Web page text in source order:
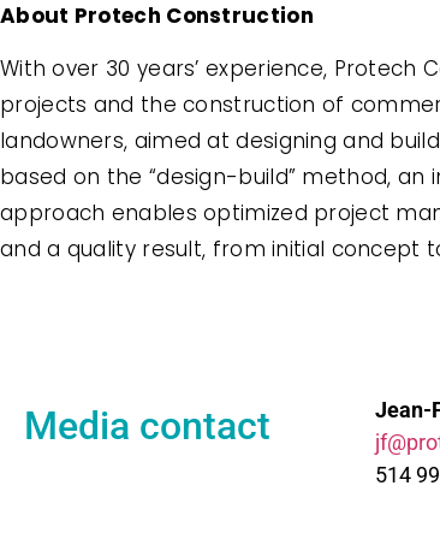
About Protech Construction
With over 30 years’ experience,
projects and the construction of
landowners, aimed at designing and
based on the “design-build” method,
approach enables optimized project
and a quality result, from initial concept
Media contact
Jean-
514